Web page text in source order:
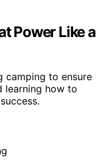
Power Like a
camping to ensure
learning how to